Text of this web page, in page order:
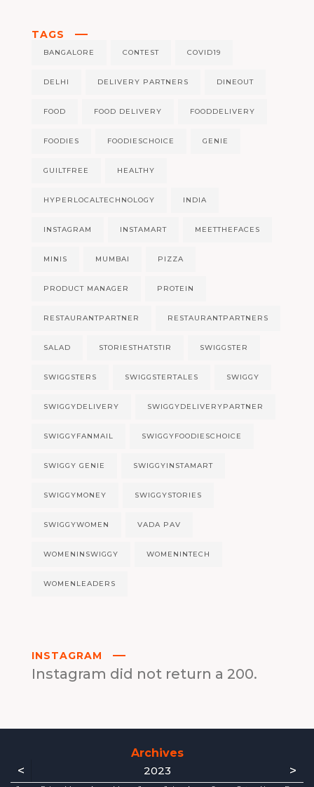
TAGS
BANGALORE CONTEST COVID19
DELHI DELIVERY PARTNERS DINEOUT
FOOD FOOD DELIVERY FOODDELIVERY
FOODIES FOODIESCHOICE GENIE
GUILTFREE HEALTHY
HYPERLOCALTECHNOLOGY INDIA
INSTAGRAM INSTAMART MEETTHEFACES
MINIS MUMBAI PIZZA
PRODUCT MANAGER PROTEIN
RESTAURANTPARTNER RESTAURANTPARTNERS
SALAD STORIESTHATSTIR SWIGGSTER
SWIGGSTERS SWIGGSTERTALES SWIGGY
SWIGGYDELIVERY SWIGGYDELIVERYPARTNER
SWIGGYFANMAIL SWIGGYFOODIESCHOICE
SWIGGY GENIE SWIGGYINSTAMART
SWIGGYMONEY SWIGGYSTORIES
SWIGGYWOMEN VADA PAV
WOMENINSWIGGY WOMENINTECH
WOMENLEADERS
INSTAGRAM
Instagram did not return a 200.
Archives
< 2023 >